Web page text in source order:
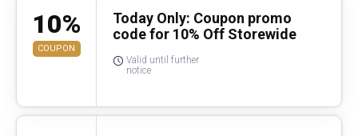
10%
COUPON
Today Only: Coupon promo
code for 10% Off Storewide
Valid until further
notice